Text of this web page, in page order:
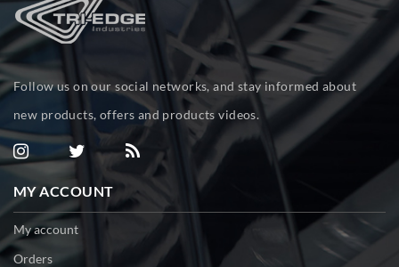
Follow us on our social networks, and stay informed about
new products, offers and products videos.
MY ACCOUNT
My account
Orders